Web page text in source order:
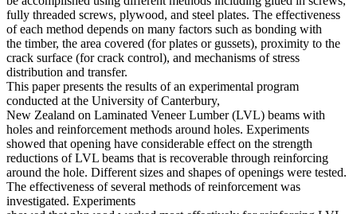
fully threaded screws, plywood, and steel plates. The effectiveness
of each method depends on many factors such as bonding with
the timber, the area covered (for plates or gussets), proximity to the
crack surface (for crack control), and mechanisms of stress
distribution and transfer.
This paper presents the results of an experimental program
conducted at the University of Canterbury,
New Zealand on Laminated Veneer Lumber (LVL) beams with
holes and reinforcement methods around holes. Experiments
showed that opening have considerable effect on the strength
reductions of LVL beams that is recoverable through reinforcing
around the hole. Different sizes and shapes of openings were tested.
The effectiveness of several methods of reinforcement was
investigated. Experiments